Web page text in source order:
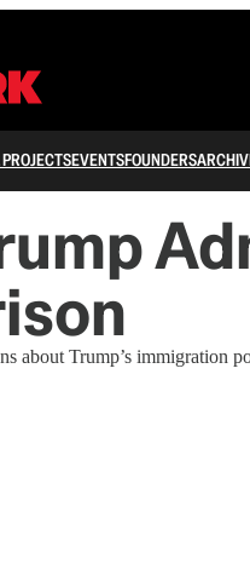
EVENTSFOUNDERS
about Trump’s immigration